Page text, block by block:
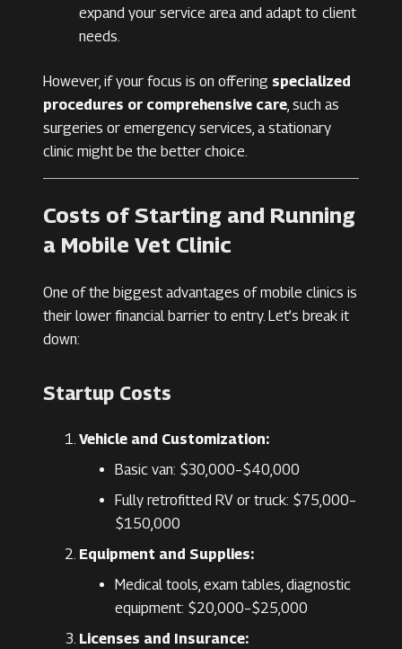
expand your service area and adapt to client
needs.
However, if your focus is on offering specialized
procedures or comprehensive care, such as
surgeries or emergency services, a stationary
clinic might be the better choice.
Costs of Starting and Running
a Mobile Vet Clinic
One of the biggest advantages of mobile clinics is
their lower financial barrier to entry. Let’s break it
down:
Startup Costs
Vehicle and Customization:
Basic van: $30,000–$40,000
Fully retrofitted RV or truck: $75,000–
$150,000
Equipment and Supplies:
Medical tools, exam tables, diagnostic
equipment: $20,000–$25,000
Licenses and Insurance: